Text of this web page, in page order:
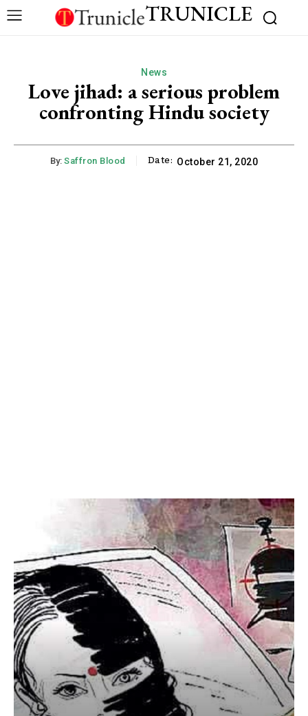
TRUNICLE
News
Love jihad: a serious problem
confronting Hindu society
By: Saffron Blood Date: October 21, 2020